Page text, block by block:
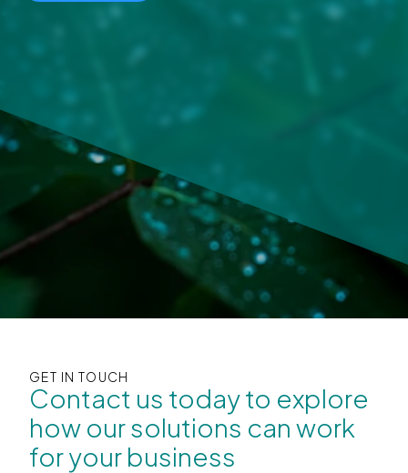
GET IN TOUCH
Contact us today to explore
how our solutions can work
for your business